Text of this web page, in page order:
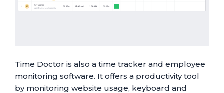
Time Doctor is also a time tracker and employee
monitoring software. It offers a productivity tool
by monitoring website usage, keyboard and